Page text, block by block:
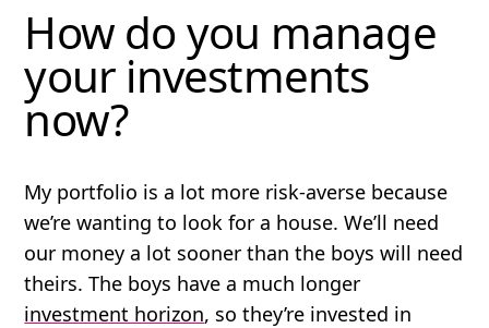
How do you manage
your investments
now?
My portfolio is a lot more risk-averse because
we’re wanting to look for a house. We’ll need
our money a lot sooner than the boys will need
theirs. The boys have a much longer
investment horizon, so they’re invested in